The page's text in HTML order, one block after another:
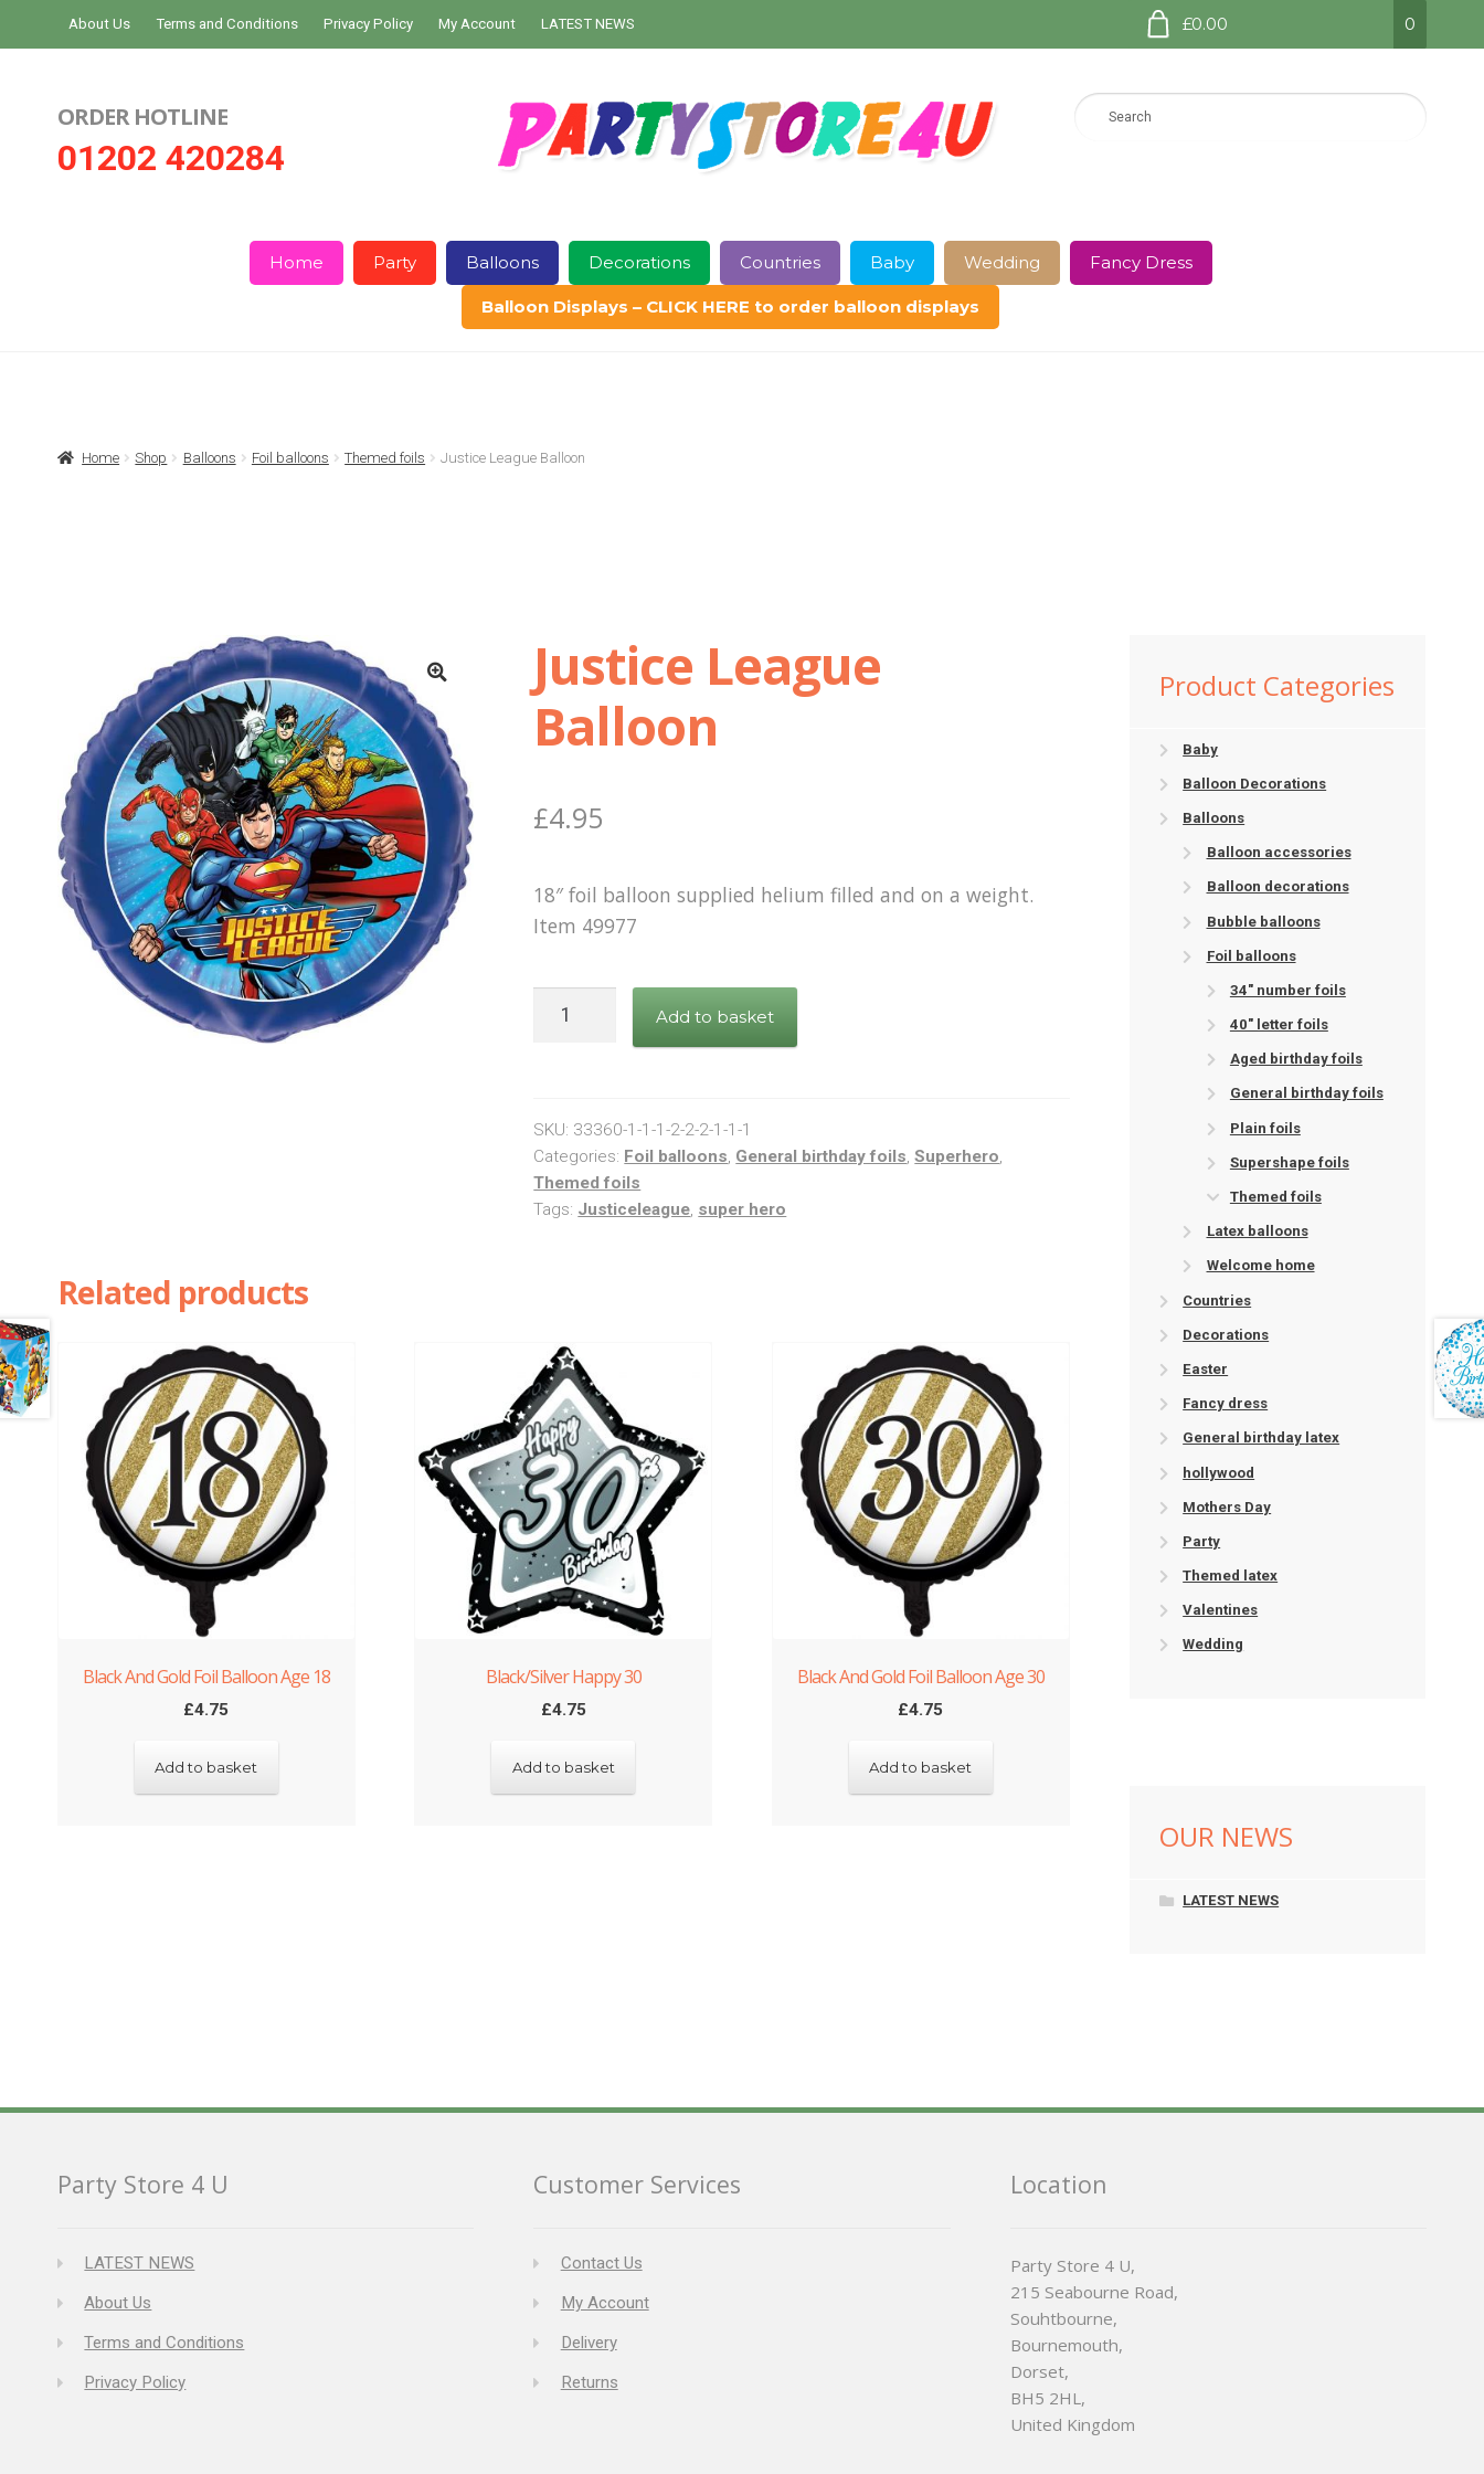
Skip
to
Skip
to
About Us Terms and Conditions Privacy Policy My Account LATEST NEWS £0.00 0
ORDER HOTLINE
01202 420284
Home Party Balloons Decorations Countries Baby Wedding Fancy Dress
Balloon Displays – CLICK HERE to order balloon displays
Home Shop Balloons Foil balloons Themed foils Justice League Balloon
Justice League
Balloon
£4.95
18″ foil balloon supplied helium filled and on a weight.
Item 49977
Justice
Add to basket
SKU: 33360-1-1-1-2-2-2-1-1-1
Categories: Foil balloons, General birthday foils,Superhero,
Themed foils
Tags: Justiceleague, super hero
Related products
Black And Gold Foil Balloon Age 18
£4.75
Add to basket
Black/Silver Happy 30
£4.75
Add to basket
Black And Gold Foil Balloon Age 30
£4.75
Add to basket
Product Categories
Baby
Balloon Decorations
Balloons
Balloon accessories
Balloon decorations
Bubble balloons
Foil balloons
34" number foils
40" letter foils
Aged birthday foils
General birthday foils
Plain foils
Supershape foils
Themed foils
Latex balloons
Welcome home
Countries
Decorations
Easter
Fancy dress
General birthday latex
hollywood
Mothers Day
Party
Themed latex
Valentines
Wedding
OUR NEWS
LATEST NEWS
Party Store 4 U
LATEST NEWS
About Us
Terms and Conditions
Privacy Policy
Customer Services
Contact Us
My Account
Delivery
Returns
Location
Party Store 4 U,
215 Seabourne Road,
Souhtbourne,
Bournemouth,
Dorset,
BH5 2HL,
United Kingdom